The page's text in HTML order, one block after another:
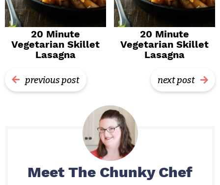
20 Minute
Vegetarian Skillet
Lasagna
20 Minute
Vegetarian Skillet
Lasagna
previous post next post
Meet The Chunky Chef